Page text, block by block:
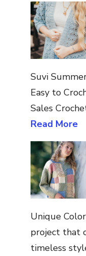
Suvi
Easy to
Sales
Read More
Unique
project that
timeless